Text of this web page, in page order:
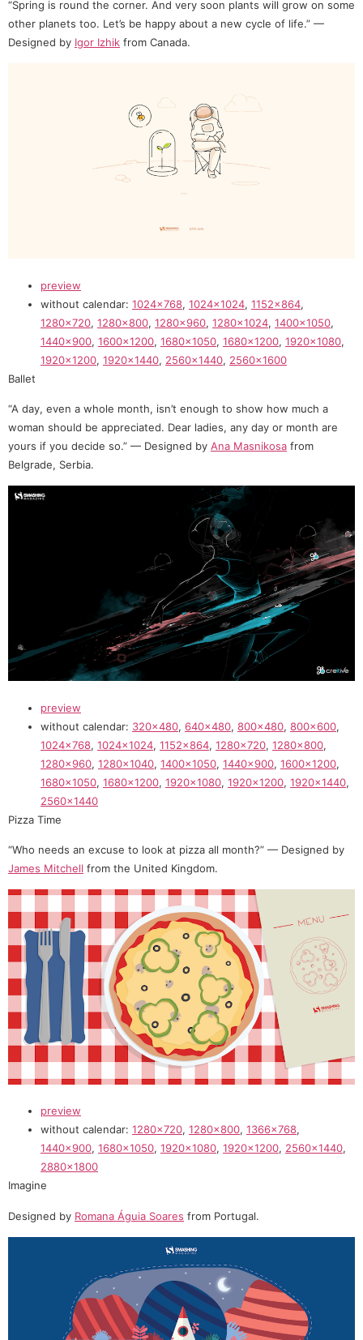
“Spring is round the corner. And very soon plants will grow on some
other planets too. Let’s be happy about a new cycle of life.” —
Designed by Igor Izhik from Canada.
preview
without calendar: 1024×768, 1024×1024, 1152×864,
1280×720, 1280×800, 1280×960, 1280×1024, 1400×1050,
1440×900, 1600×1200, 1680×1050, 1680×1200, 1920×1080,
1920×1200, 1920×1440, 2560×1440, 2560×1600
Ballet
“A day, even a whole month, isn’t enough to show how much a
woman should be appreciated. Dear ladies, any day or month are
yours if you decide so.” — Designed by Ana Masnikosa from
Belgrade, Serbia.
preview
without calendar: 320×480, 640×480, 800×480, 800×600,
1024×768, 1024×1024, 1152×864, 1280×720, 1280×800,
1280×960, 1280×1040, 1400×1050, 1440×900, 1600×1200,
1680×1050, 1680×1200, 1920×1080, 1920×1200, 1920×1440,
2560×1440
Pizza Time
“Who needs an excuse to look at pizza all month?” — Designed by
James Mitchell from the United Kingdom.
preview
without calendar: 1280×720, 1280×800, 1366×768,
1440×900, 1680×1050, 1920×1080, 1920×1200, 2560×1440,
2880×1800
Imagine
Designed by Romana Águia Soares from Portugal.